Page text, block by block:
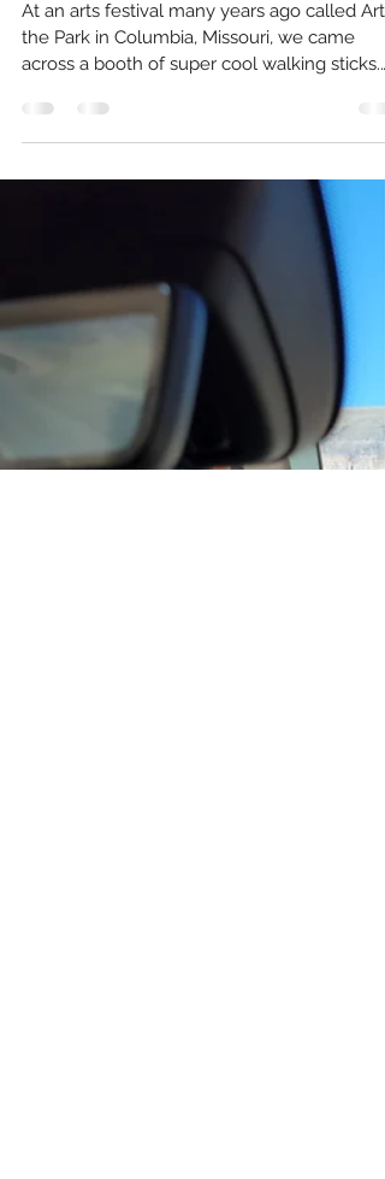
Ruby's Winding Road
Jul 22, 2023
5 min read
Walking Stick
the Park in Columbia, Missouri, we came
across a booth of super cool walking sticks.